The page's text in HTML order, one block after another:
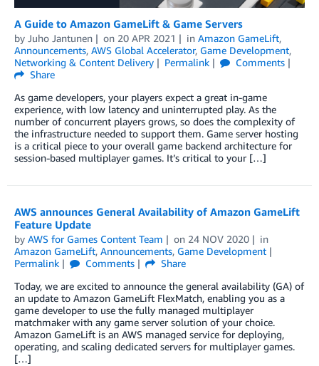
A Guide to Amazon GameLift & Game Servers
by Juho Jantunen on 20 APR 2021 in Amazon GameLift,
Announcements, AWS Global Accelerator, Game Development,
Networking & Content Delivery
Permalink
Comments
Share
As game developers, your players expect a great in-game
experience, with low latency and uninterrupted play. As the
number of concurrent players grows, so does the complexity of
the infrastructure needed to support them. Game server hosting
is a critical piece to your overall game backend architecture for
session-based multiplayer games. It’s critical to your […]
AWS announces General Availability of Amazon GameLift
Feature Update
by AWS for Games Content Team on 24 NOV 2020
in
Amazon GameLift, Announcements, Game Development
Permalink
Comments
Share
Today, we are excited to announce the general availability (GA) of
an update to Amazon GameLift FlexMatch, enabling you as a
game developer to use the fully managed multiplayer
matchmaker with any game server solution of your choice.
Amazon GameLift is an AWS managed service for deploying,
operating, and scaling dedicated servers for multiplayer games.
[…]